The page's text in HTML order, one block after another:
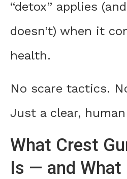
“detox” applies
doesn’t) when it
health.
No scare tactics.
Just a clear,
What Crest
Is — and What